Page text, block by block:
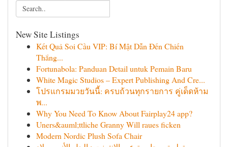
New Site Listings
Kết Quả Soi Cầu VIP: Bí Mật Dẫn Đến Chiến
Thắng...
Fortunabola: Panduan Detail untuk Pemain Baru
White Magic Studios – Expert Publishing And Cre...
โปรแกรมมวยวันนี้: ครบถ้วนทุกรายการ คู่เด็ดห้าม
พ...
Why You Need To Know About Fairplay24 app?
Uners&auml;ttliche Granny Will raues ficken
Modern Nordic Plush Sofa Chair